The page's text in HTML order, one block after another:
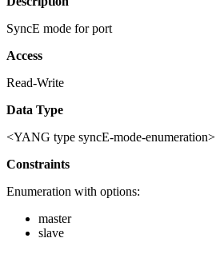
SyncE mode for port
Access
Read-Write
Data Type
<YANG type syncE-mode-enumeration>
Constraints
Enumeration with options:
master
slave